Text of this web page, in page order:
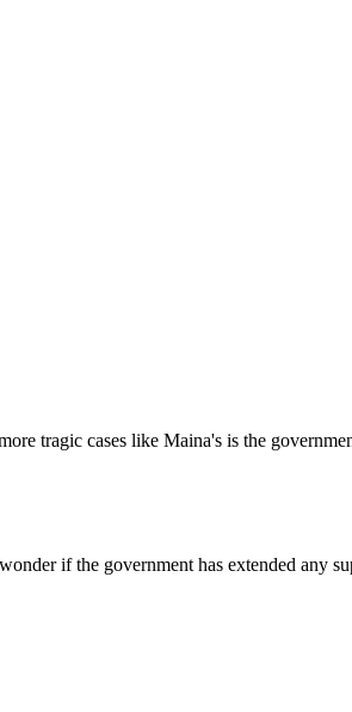
if the government has extended any